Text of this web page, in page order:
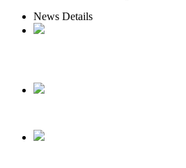
News Details